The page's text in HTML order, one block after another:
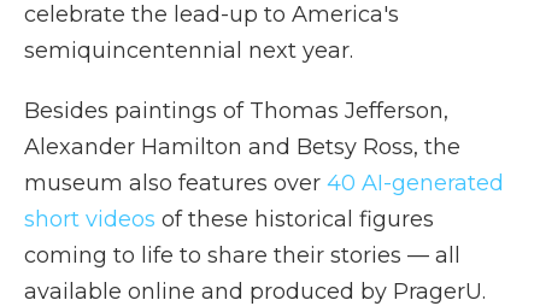
celebrate the lead-up to America's
semiquincentennial next year.
Besides paintings of Thomas Jefferson,
Alexander Hamilton and Betsy Ross, the
museum also features over 40 AI-generated
short videos of these historical figures
coming to life to share their stories — all
available online and produced by PragerU.